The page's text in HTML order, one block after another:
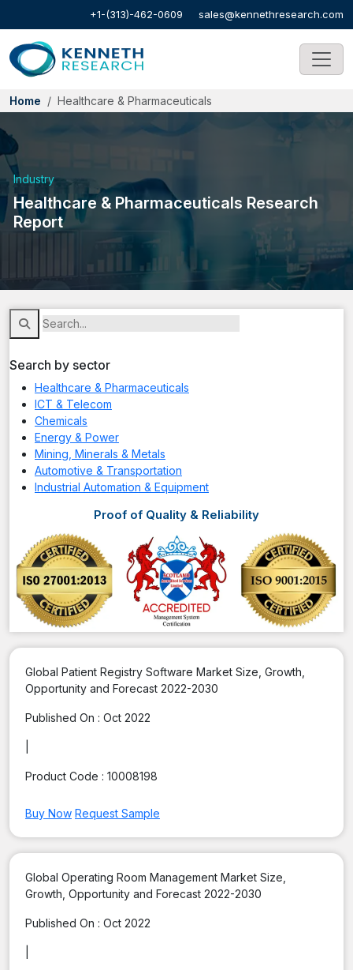
+1-(313)-462-0609 sales@kennethresearch.com
Home Healthcare & Pharmaceuticals
Industry
Healthcare & Pharmaceuticals Research
Report
Global Patient Registry Software Market Size, Growth,
Opportunity and Forecast 2022-2030
Published On : Oct 2022
Product Code : 10008198
Buy Now Request Sample
Global Operating Room Management Market Size,
Growth, Opportunity and Forecast 2022-2030
Published On : Oct 2022
Search by sector
Healthcare & Pharmaceuticals
ICT & Telecom
Chemicals
Energy & Power
Mining, Minerals & Metals
Automotive & Transportation
Industrial Automation & Equipment
Proof of Quality & Reliability